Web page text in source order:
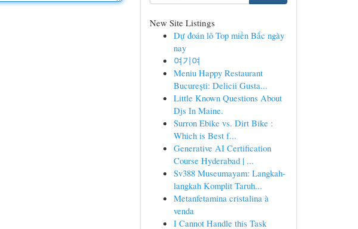
New Site Listings
Dự đoán lô Top miền Bắc ngày
nay
여기여
Meniu Happy Restaurant
București: Delicii Gusta...
Little Known Questions About
Djs In Maine.
Surron Ebike vs. Dirt Bike :
Which is Best f...
Generative AI Certification
Course Hyderabad | ...
Sv388 Museumayam: Langkah-
langkah Komplit Taruh...
Metanfetamina cristalina à
venda
I Cannot Handle this Task